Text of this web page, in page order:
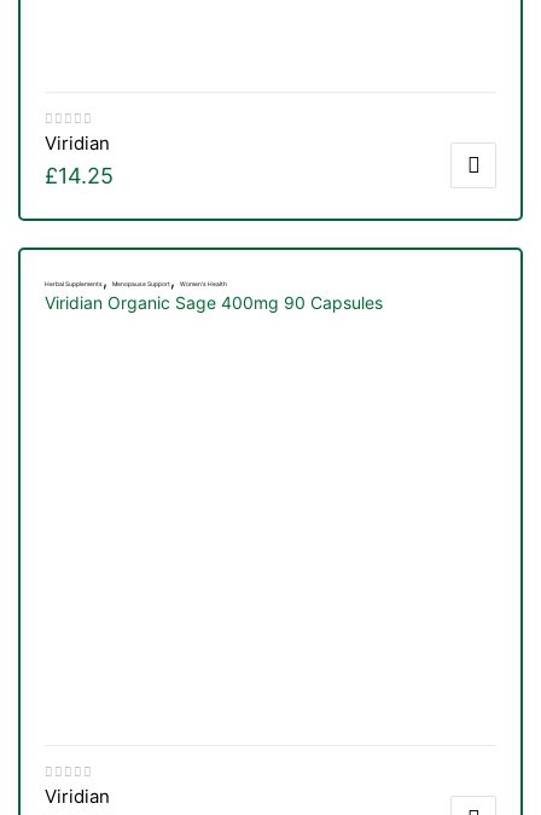
Viridian
£14.25
Herbal Supplements, Menopause Support, Women's Health
Viridian Organic Sage 400mg 90 Capsules
Viridian